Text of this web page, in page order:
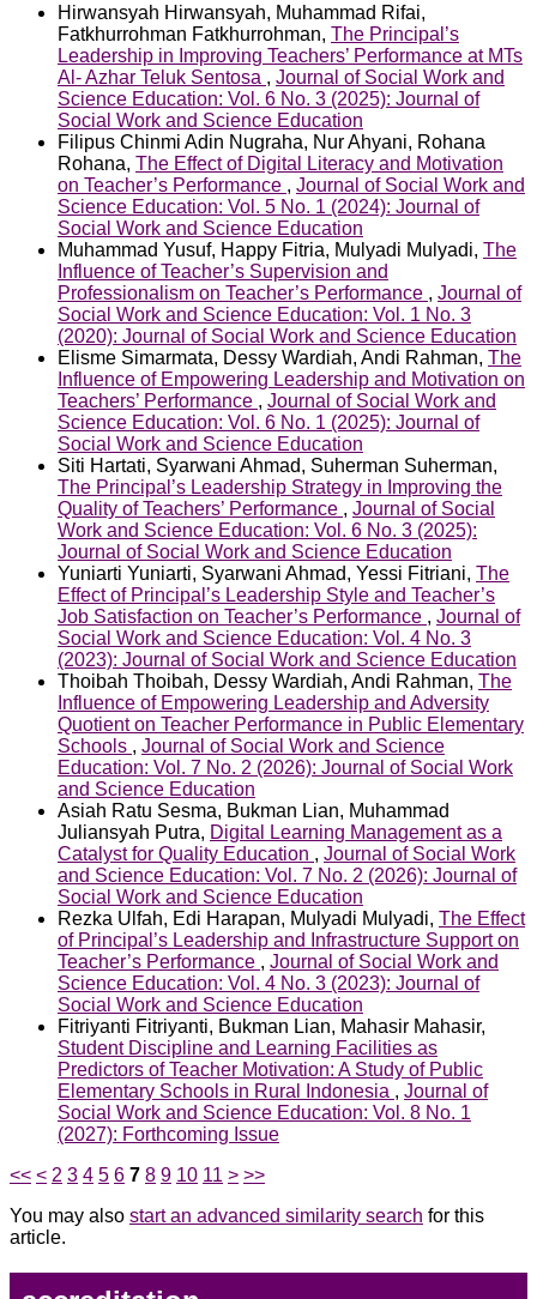
Hirwansyah Hirwansyah, Muhammad Rifai,
Fatkhurrohman Fatkhurrohman, The Principal’s
Leadership in Improving Teachers’ Performance at MTs
Al- Azhar Teluk Sentosa , Journal of Social Work and
Science Education: Vol. 6 No. 3 (2025): Journal of
Social Work and Science Education
Filipus Chinmi Adin Nugraha, Nur Ahyani, Rohana
Rohana, The Effect of Digital Literacy and Motivation
on Teacher’s Performance , Journal of Social Work and
Science Education: Vol. 5 No. 1 (2024): Journal of
Social Work and Science Education
Muhammad Yusuf, Happy Fitria, Mulyadi Mulyadi, The
Influence of Teacher’s Supervision and
Professionalism on Teacher’s Performance , Journal of
Social Work and Science Education: Vol. 1 No. 3
(2020): Journal of Social Work and Science Education
Elisme Simarmata, Dessy Wardiah, Andi Rahman, The
Influence of Empowering Leadership and Motivation on
Teachers’ Performance , Journal of Social Work and
Science Education: Vol. 6 No. 1 (2025): Journal of
Social Work and Science Education
Siti Hartati, Syarwani Ahmad, Suherman Suherman,
The Principal’s Leadership Strategy in Improving the
Quality of Teachers’ Performance , Journal of Social
Work and Science Education: Vol. 6 No. 3 (2025):
Journal of Social Work and Science Education
Yuniarti Yuniarti, Syarwani Ahmad, Yessi Fitriani, The
Effect of Principal’s Leadership Style and Teacher’s
Job Satisfaction on Teacher’s Performance , Journal of
Social Work and Science Education: Vol. 4 No. 3
(2023): Journal of Social Work and Science Education
Thoibah Thoibah, Dessy Wardiah, Andi Rahman, The
Influence of Empowering Leadership and Adversity
Quotient on Teacher Performance in Public Elementary
Schools , Journal of Social Work and Science
Education: Vol. 7 No. 2 (2026): Journal of Social Work
and Science Education
Asiah Ratu Sesma, Bukman Lian, Muhammad
Juliansyah Putra, Digital Learning Management as a
Catalyst for Quality Education , Journal of Social Work
and Science Education: Vol. 7 No. 2 (2026): Journal of
Social Work and Science Education
Rezka Ulfah, Edi Harapan, Mulyadi Mulyadi, The Effect
of Principal’s Leadership and Infrastructure Support on
Teacher’s Performance , Journal of Social Work and
Science Education: Vol. 4 No. 3 (2023): Journal of
Social Work and Science Education
Fitriyanti Fitriyanti, Bukman Lian, Mahasir Mahasir,
Student Discipline and Learning Facilities as
Predictors of Teacher Motivation: A Study of Public
Elementary Schools in Rural Indonesia , Journal of
Social Work and Science Education: Vol. 8 No. 1
(2027): Forthcoming Issue
<< < 2 3 4 5 6 7 8 9 10 11 > >>
You may also start an advanced similarity search for this
article.